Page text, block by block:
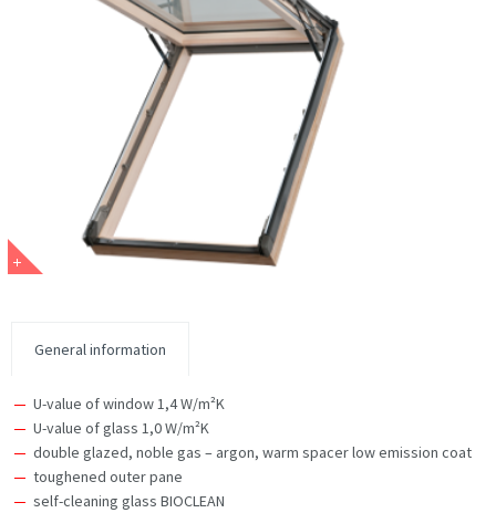
General information
U-value of window 1,4 W/m²K
U-value of glass 1,0 W/m²K
double glazed, noble gas – argon, warm spacer low emission coat
toughened outer pane
self-cleaning glass BIOCLEAN